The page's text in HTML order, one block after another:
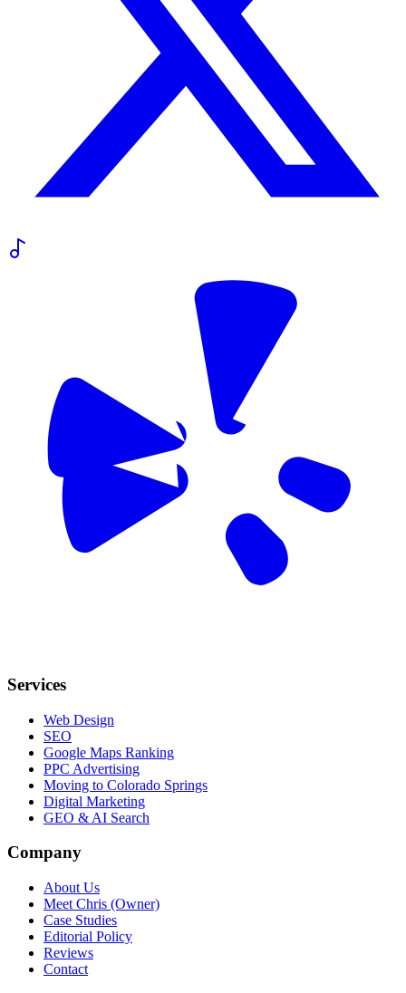
Services
Web Design
SEO
Google Maps Ranking
PPC Advertising
Moving to Colorado Springs
Digital Marketing
GEO & AI Search
Company
About Us
Meet Chris (Owner)
Case Studies
Editorial Policy
Reviews
Contact